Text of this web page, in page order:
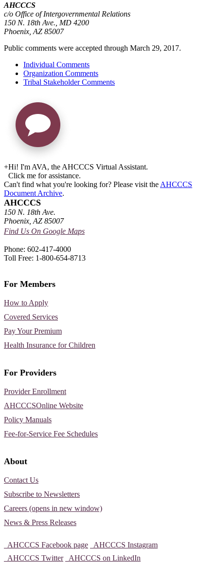
AHCCCS
c/o Office of Intergovernmental Relations
150 N. 18th Ave., MD 4200
Phoenix, AZ 85007
Public comments were accepted through March 29, 2017.
Individual Comments
Organization Comments
Tribal Stakeholder Comments
+Hi! I'm AVA, the AHCCCS Virtual Assistant.
Click me for assistance.
Can't find what you're looking for? Please visit the AHCCCS
Document Archive.
AHCCCS
150 N. 18th Ave.
Phoenix, AZ 85007
Find Us On Google Maps
Phone: 602-417-4000
Toll Free: 1-800-654-8713
For Members
How to Apply
Covered Services
Pay Your Premium
Health Insurance for Children
For Providers
Provider Enrollment
AHCCCSOnline Website
Policy Manuals
Fee-for-Service Fee Schedules
About
Contact Us
Subscribe to Newsletters
Careers (opens in new window)
News & Press Releases
AHCCCS Facebook page
AHCCCS Instagram
AHCCCS Twitter
AHCCCS on LinkedIn